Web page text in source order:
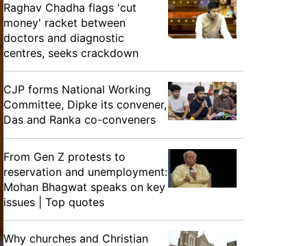
Raghav Chadha flags 'cut
money' racket between
doctors and diagnostic
centres, seeks crackdown
CJP forms National Working
Committee, Dipke its convener,
Das and Ranka co-conveners
From Gen Z protests to
reservation and unemployment:
Mohan Bhagwat speaks on key
issues | Top quotes
Why churches and Christian